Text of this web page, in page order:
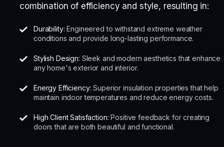
combination of efficiency and style, resulting in:
Durability: Engineered to withstand extreme weather
conditions and provide long-lasting performance.
Stylish Design: Sleek and modern aesthetics that enhance
any home's exterior and interior.
Energy Efficiency: Superior insulation properties that help
maintain indoor temperatures and reduce energy costs.
High Client Satisfaction: Positive feedback for creating
doors that are both beautiful and functional.